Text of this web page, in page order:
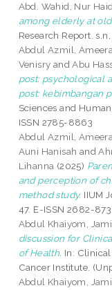
Abd. Wahid, Nur
among elderly at
Research Report.
Abdul Azmil,
Venisry andAbu
post: psychological
post: kebimbangan
Sciences and
ISSN 2785-8863
Abdul Azmil,
Auni Hanisah and
Lihanna (2025)
and perception of
method study. IIUM
47. E-ISSN 2682-
Abdul Khaiyom,
discussion for
of Health. In:
Cancer Institute.
Abdul Khaiyom,